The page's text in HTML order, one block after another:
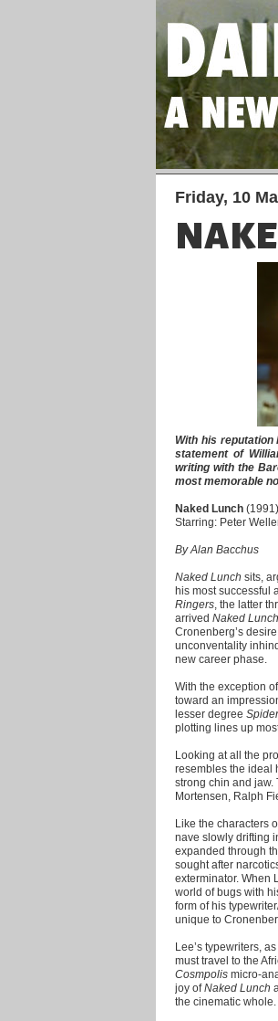
Friday, 10
With his reputation
statement of
writing with the
most memorable
Naked Lunch
Starring: Peter
By Alan Bacchus
Naked Lunch sits,
his most successful
Ringers , the latter
arrived Naked Lunch
Cronenberg’s
unconventality
new career phase.
With the exception
toward an
lesser degree
plotting lines up
Looking at all the
resembles the ideal
strong chin and jaw.
Mortensen, Ralph
Like the characters
nave slowly drifting
expanded through
sought after
exterminator. When
world of bugs with
form of his
unique to
Lee’s typewriters,
must travel to the
Cosmpolis micro-
joy ofNaked Lunch
the cinematic whole.